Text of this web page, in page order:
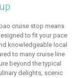
cruise stop means
to fit your pace
knowledgeable local
to many cruise line
beyond the typical
delights, scenic